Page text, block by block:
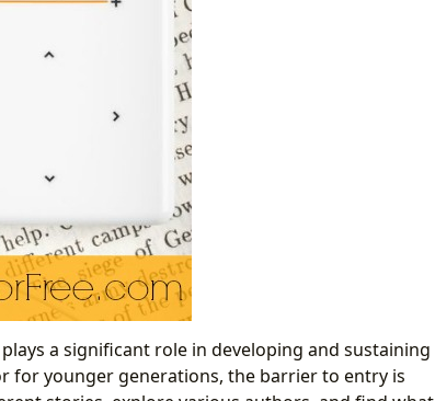
a significant role in developing and sustaining
for younger generations, the barrier to entry is